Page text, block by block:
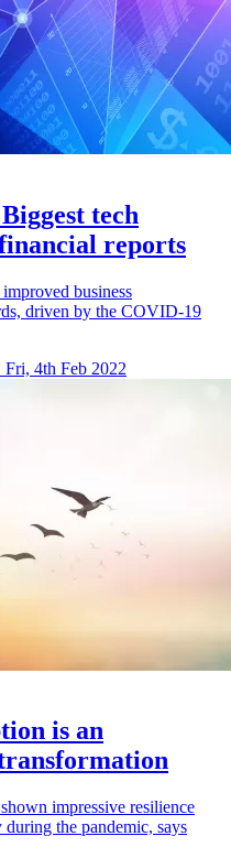
tech
reports
business
driven by the COVID-19
Fri, 4th Feb 2022
is an
impressive resilience
the pandemic, says